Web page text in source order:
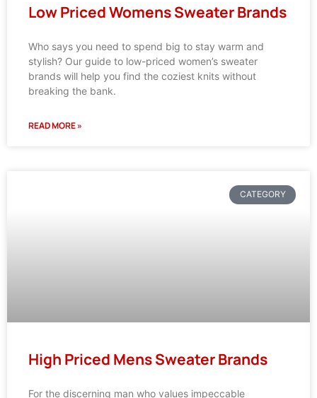
Low Priced Womens Sweater Brands
Who says you need to spend big to stay warm and
stylish? Our guide to low-priced women’s sweater
brands will help you find the coziest knits without
breaking the bank.
READ MORE »
CATEGORY
High Priced Mens Sweater Brands
For the discerning man who values impeccable